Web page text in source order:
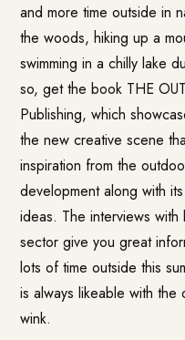
and more time outside in
the woods, hiking up a
swimming in a chilly lake
so, get the book THE
Publishing, which
the new creative scene
inspiration from the
development along with
ideas. The interviews
sector give you great
lots of time outside this
is always likeable with
wink.